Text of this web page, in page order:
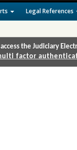
Legal References
the Judiciary
factor